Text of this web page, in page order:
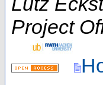
Project